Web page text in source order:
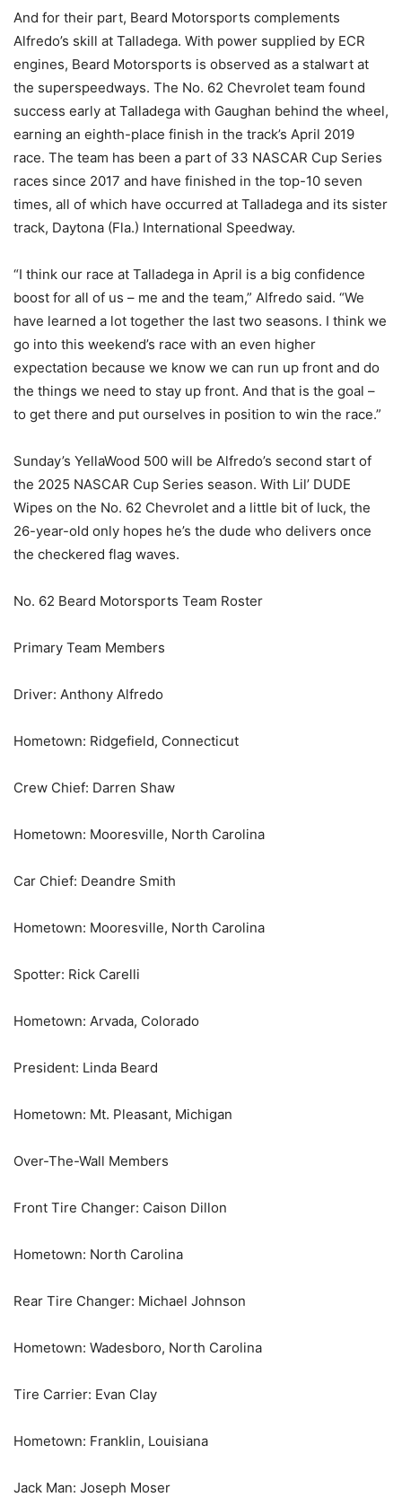
And for their part, Beard Motorsports complements
Alfredo’s skill at Talladega. With power supplied by ECR
engines, Beard Motorsports is observed as a stalwart at
the superspeedways. The No. 62 Chevrolet team found
success early at Talladega with Gaughan behind the wheel,
earning an eighth-place finish in the track’s April 2019
race. The team has been a part of 33 NASCAR Cup Series
races since 2017 and have finished in the top-10 seven
times, all of which have occurred at Talladega and its sister
track, Daytona (Fla.) International Speedway.
“I think our race at Talladega in April is a big confidence
boost for all of us – me and the team,” Alfredo said. “We
have learned a lot together the last two seasons. I think we
go into this weekend’s race with an even higher
expectation because we know we can run up front and do
the things we need to stay up front. And that is the goal –
to get there and put ourselves in position to win the race.”
Sunday’s YellaWood 500 will be Alfredo’s second start of
the 2025 NASCAR Cup Series season. With Lil’ DUDE
Wipes on the No. 62 Chevrolet and a little bit of luck, the
26-year-old only hopes he’s the dude who delivers once
the checkered flag waves.
No. 62 Beard Motorsports Team Roster
Primary Team Members
Driver: Anthony Alfredo
Hometown: Ridgefield, Connecticut
Crew Chief: Darren Shaw
Hometown: Mooresville, North Carolina
Car Chief: Deandre Smith
Hometown: Mooresville, North Carolina
Spotter: Rick Carelli
Hometown: Arvada, Colorado
President: Linda Beard
Hometown: Mt. Pleasant, Michigan
Over-The-Wall Members
Front Tire Changer: Caison Dillon
Hometown: North Carolina
Rear Tire Changer: Michael Johnson
Hometown: Wadesboro, North Carolina
Tire Carrier: Evan Clay
Hometown: Franklin, Louisiana
Jack Man: Joseph Moser